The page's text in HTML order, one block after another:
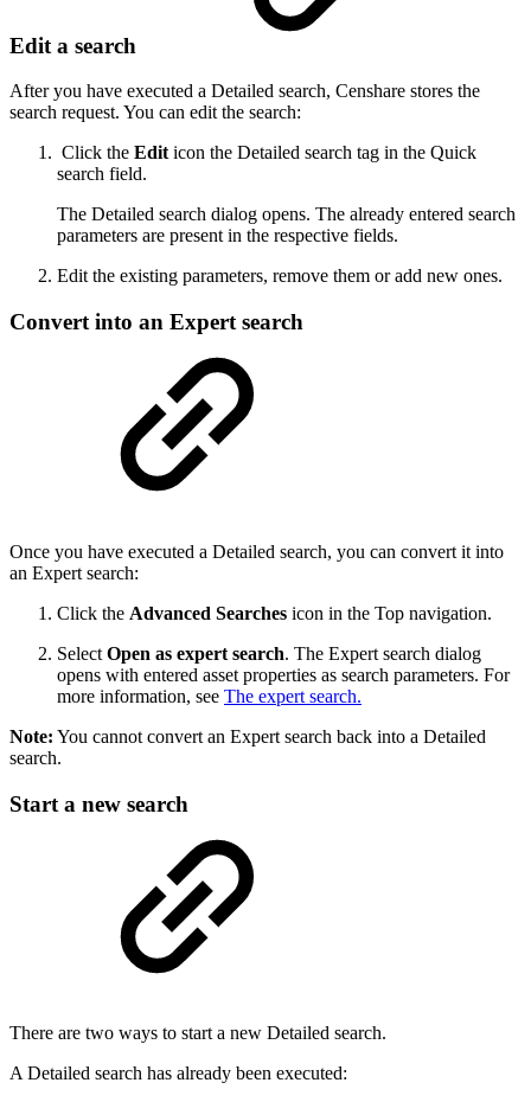
Edit a search
After you have executed a Detailed search, Censhare stores the
search request. You can edit the search:
Click the Editicon the Detailed search tag in the Quick
search field.
The Detailed search dialog opens. The already entered search
parameters are present in the respective fields.
Edit the existing parameters, remove them or add new ones.
Convert into an Expert search
Once you have executed a Detailed search, you can convert it into
an Expert search:
Click the Advanced Searches icon in the Top navigation.
Select Open as expert search. The Expert search dialog
opens with entered asset properties as search parameters. For
more information, see The expert search.
Note: You cannot convert an Expert search back into a Detailed
search.
Start a new search
There are two ways to start a new Detailed search.
A Detailed search has already been executed: